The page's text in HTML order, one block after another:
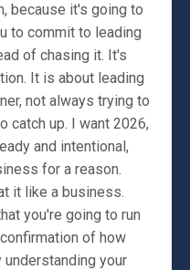
because it's going to
to commit to leading
of chasing it. It's
It is about leading
not always trying to
catch up. I want 2026,
and intentional,
for a reason.
it like a business.
you're going to run
of how
your